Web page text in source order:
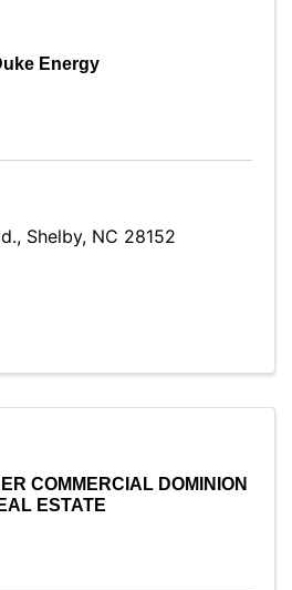
Energy
, Shelby, NC 28152
COMMERCIAL DOMINION
ESTATE